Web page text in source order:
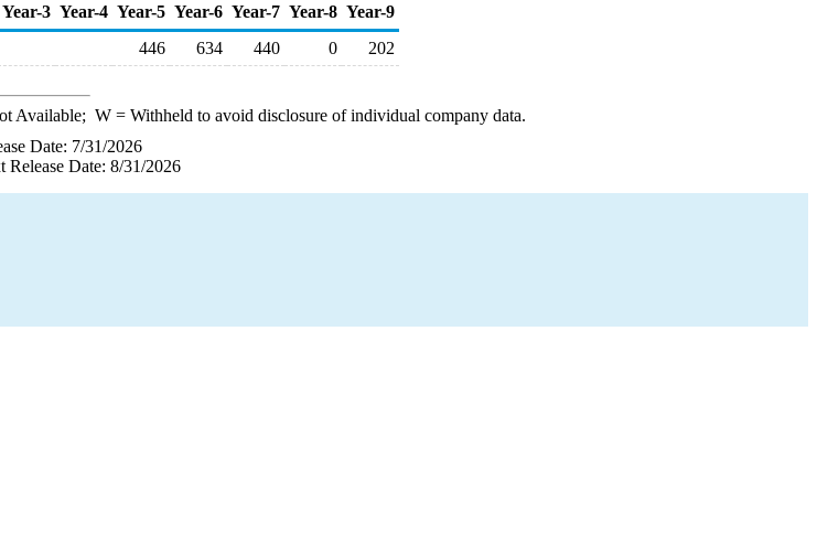
Year-3 Year-4 Year-5 Year-6 Year-7 Year-8 Year-9
446 634 440 0 202
Available; W= Withheld to avoid disclosure of individual company data.
Date: 7/31/2026
Release Date: 8/31/2026